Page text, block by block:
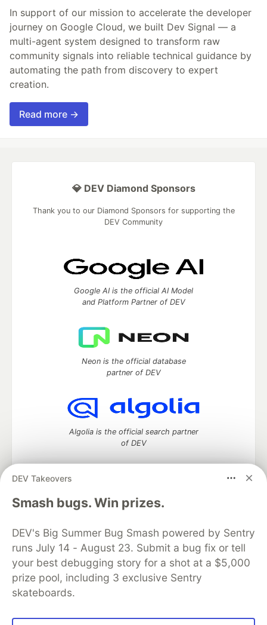
In support of our mission to accelerate the developer
journey on Google Cloud, we built Dev Signal — a
multi-agent system designed to transform raw
community signals into reliable technical guidance by
automating the path from discovery to expert
creation.
Read more →
DEV Takeovers
Smash bugs. Win prizes.
DEV's Big Summer Bug Smash powered by Sentry
runs July 14 - August 23. Submit a bug fix or tell
your best debugging story for a shot at a $5,000
prize pool, including 3 exclusive Sentry
skateboards.
💎 DEV Diamond Sponsors
Thank you to our Diamond Sponsors for supporting the
DEV Community
Google AI is the official AI Model
and Platform Partner of DEV
Neon is the official database
partner of DEV
Algolia is the official search partner
of DEV
DEV Community— A space to discuss and keep up software
development and manage your software career
DEV Education Tracks
DEV Help
Advertise on DEV
Organization Accounts
DEV Showcase About
Contact
Free Postgres Database
DEV Shop
MLH
Code of Conduct
Privacy Policy
Terms of Use
Built on
Forem open source software that powers
and other inclusive communities.